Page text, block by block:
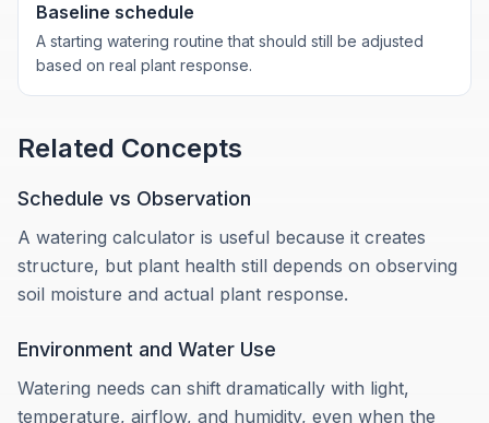
Baseline schedule
A starting watering routine that should still be adjusted
based on real plant response.
Related Concepts
Schedule vs Observation
A watering calculator is useful because it creates
structure, but plant health still depends on observing
soil moisture and actual plant response.
Environment and Water Use
Watering needs can shift dramatically with light,
temperature, airflow, and humidity, even when the